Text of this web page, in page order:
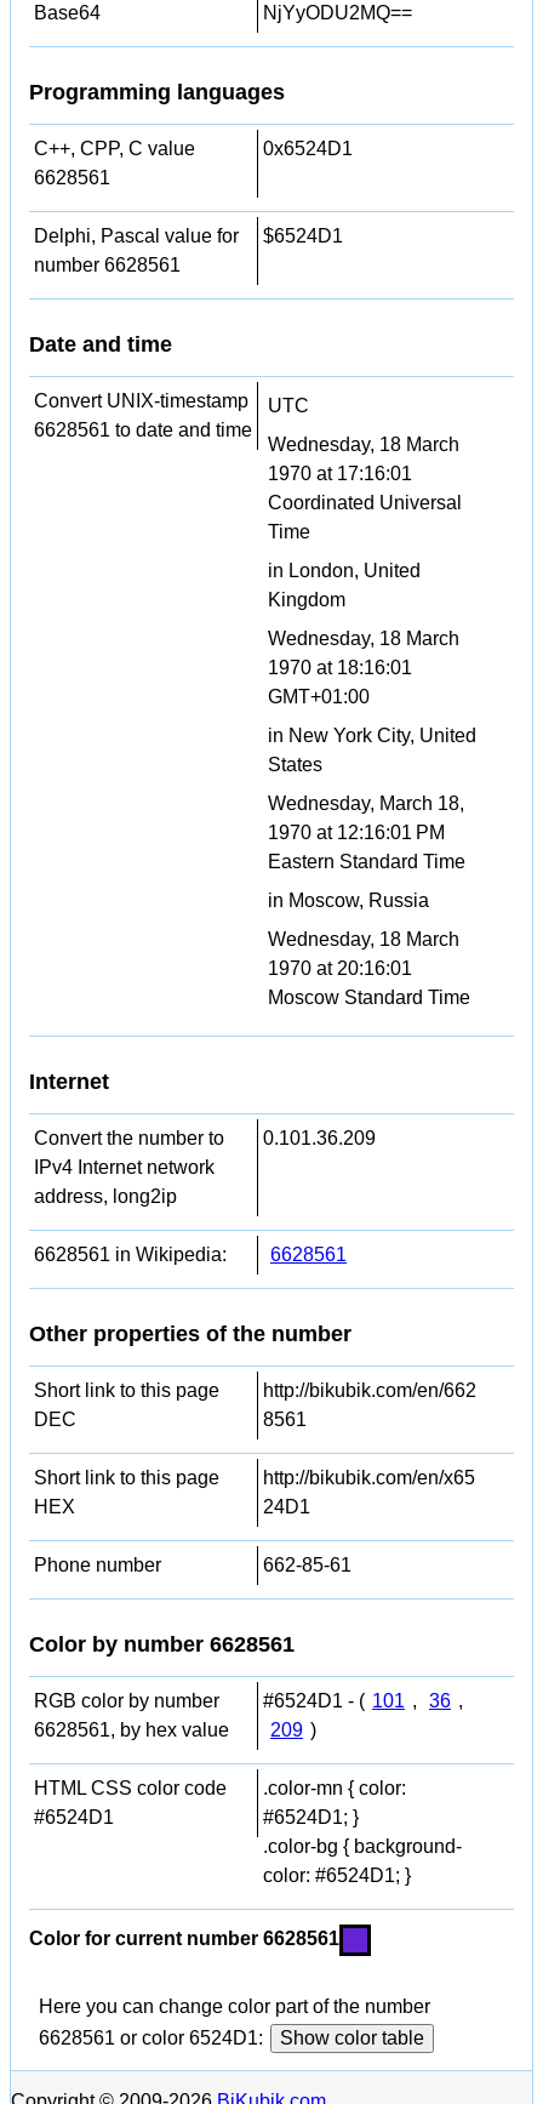
Base64 NjYyODU2MQ==
Programming languages
C++, CPP, C value
6628561
0x6524D1
Delphi, Pascal value for
number 6628561
$6524D1
Date and time
Convert UNIX-timestamp
6628561 to date and time
UTC
Wednesday, 18 March
1970 at 17:16:01
Coordinated Universal
Time
in London, United
Kingdom
Wednesday, 18 March
1970 at 18:16:01
GMT+01:00
in New York City, United
States
Wednesday, March 18,
1970 at 12:16:01 PM
Eastern Standard Time
in Moscow, Russia
Wednesday, 18 March
1970 at 20:16:01
Moscow Standard Time
Internet
Convert the number to
IPv4 Internet network
address, long2ip
0.101.36.209
6628561 in Wikipedia: 6628561
Other properties of the number
Short link to this page
DEC
http://bikubik.com/en/662
8561
Short link to this page
HEX
http://bikubik.com/en/x65
24D1
Phone number 662-85-61
Color by number 6628561
RGB color by number
6628561, by hex value
#6524D1 - ( 101 , 36 ,
209 )
HTML CSS color code
#6524D1
.color-mn { color:
#6524D1; }
.color-bg { background-
color: #6524D1; }
Color for current number 6628561
Here you can change color part of the number
6628561 or color 6524D1:
Show color table